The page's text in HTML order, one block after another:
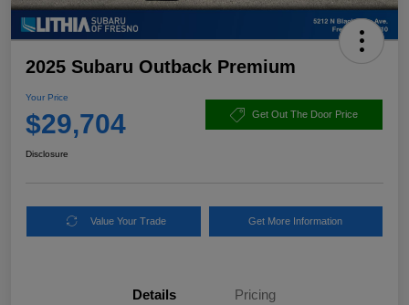
2025 Subaru Outback Premium
Your Price
$29,704 Get Out The Door Price
Disclosure
Value Your Trade Get More Information
Details Pricing